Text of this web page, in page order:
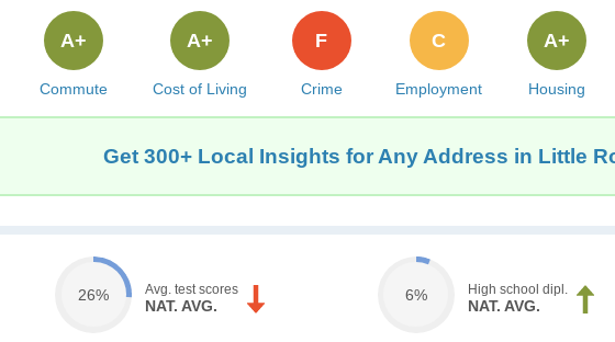
Commute
A+
Cost of Living
A+
Crime
F
Employment
C
Housing
A+
Get 300+ Local Insights for Any Address in Little
26% Avg. test scores
NAT. AVG.
6% High school dipl.
NAT. AVG.